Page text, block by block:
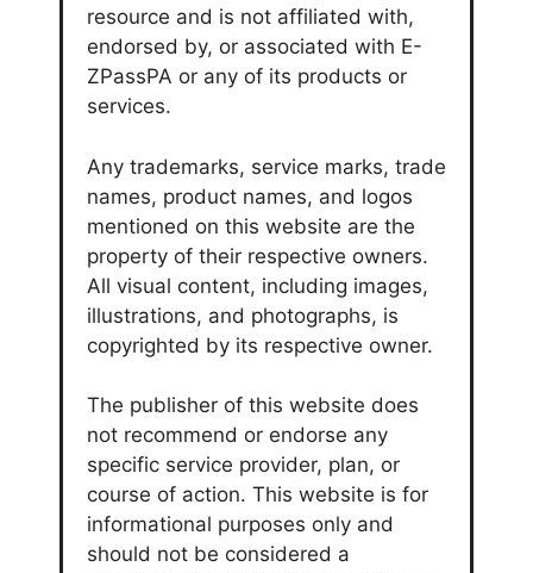
resource and is not affiliated with,
endorsed by, or associated with E-
ZPassPA or any of its products or
services.
Any trademarks, service marks, trade
names, product names, and logos
mentioned on this website are the
property of their respective owners.
All visual content, including images,
illustrations, and photographs, is
copyrighted by its respective owner.
The publisher of this website does
not recommend or endorse any
specific service provider, plan, or
course of action. This website is for
informational purposes only and
should not be considered a